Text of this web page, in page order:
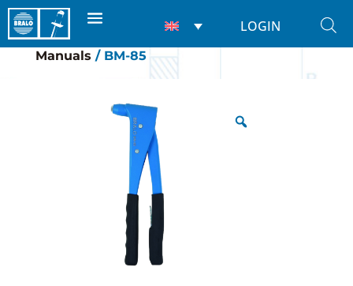
LOGIN
Home Riveting tools For rivets/
Manuals / BM-85